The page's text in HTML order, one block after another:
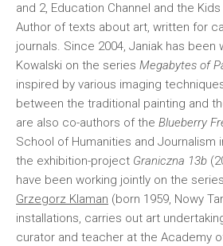
and 2, Education Channel and the
Author of texts about art, written for
journals. Since 2004, Janiak has been
Kowalski on the series Megabytes of
inspired by various imaging
between the traditional painting and
are also co-authors of the Blueberry
School of Humanities and Journalism
the exhibition-project Graniczna 13b
have been working jointly on the series
Grzegorz Klaman (born 1959, Nowy
installations, carries out art
curator and teacher at the Academy